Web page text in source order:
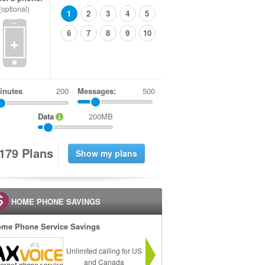
+
1
2 3 4
5
6
7 8 9 10
Messages: 500
Data 200MB
79 Plans
HOME PHONE SAVINGS
Phone Service Savings
Unlimited calling for US
and Canada